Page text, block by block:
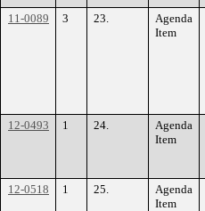
11-0089
3 23.
Agenda
Item
12-0493
1 24.
Agenda
Item
12-0518
1 25.
Agenda
Item